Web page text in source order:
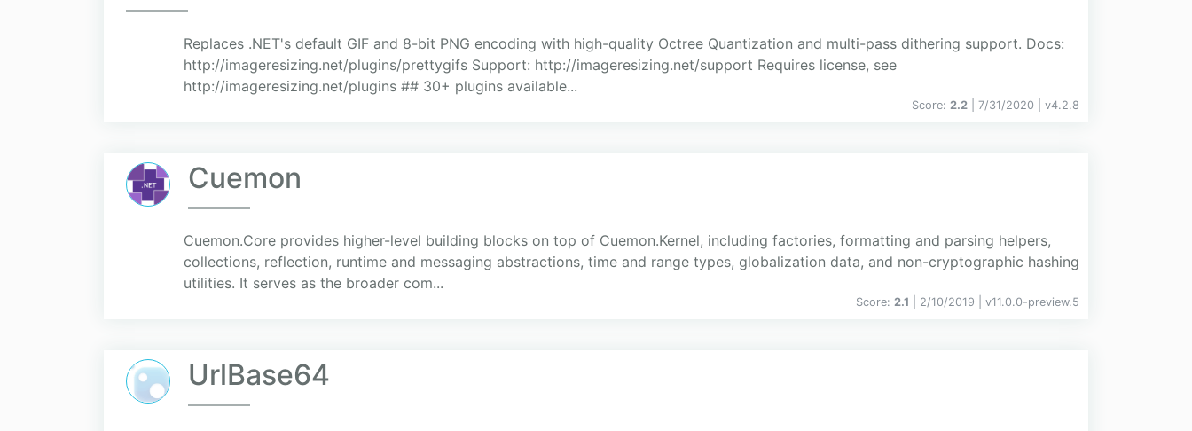
Replaces .NET's default GIF and 8-bit PNG encoding with high-quality Octree Quantization and multi-pass dithering support. Docs:
http://imageresizing.net/plugins/prettygifs Support: http://imageresizing.net/support Requires license, see
http://imageresizing.net/plugins ## 30+ plugins available...
Score: 2.2 | 7/31/2020 | v4.2.8
Cuemon
Cuemon.Core provides higher-level building blocks on top of Cuemon.Kernel, including factories, formatting and parsing helpers,
collections, reflection, runtime and messaging abstractions, time and range types, globalization data, and non-cryptographic hashing
utilities. It serves as the broader com...
Score: 2.1 | 2/10/2019 | v11.0.0-preview.5
UrlBase64